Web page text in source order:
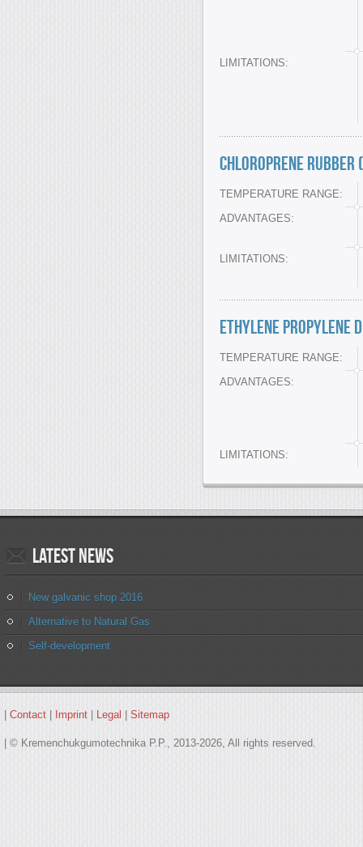
LIMITATIONS:
Chloroprene Rubber (
TEMPERATURE RANGE:
ADVANTAGES:
LIMITATIONS:
Ethylene Propylene
TEMPERATURE RANGE:
ADVANTAGES:
LIMITATIONS:
Latestnews
New galvanic shop 2016
Alternative to Natural Gas
Self-development
Contact Imprint Legal Sitemap
| © Kremenchukgumotechnika P.P., 2013-2026, All rights reserved.